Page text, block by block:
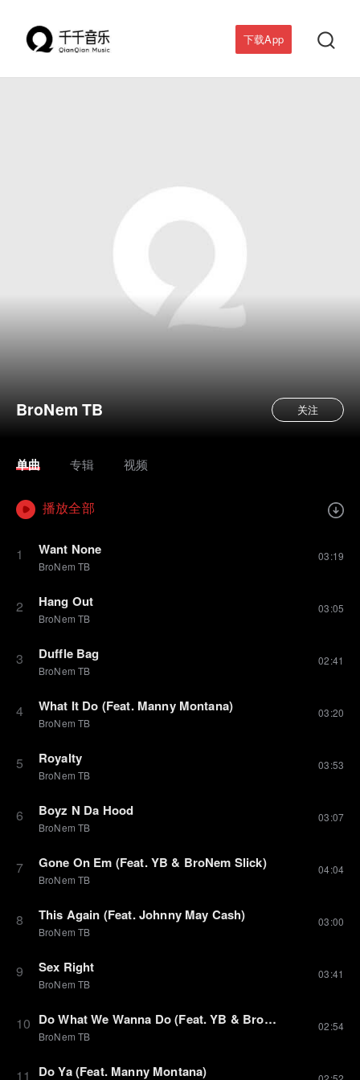
下载App 
BroNem TB 关注
单曲 专辑 视频
播放全部
1 Want None
BroNem TB
03:19
2 Hang Out
BroNem TB
03:05
3 Duffle Bag
BroNem TB
02:41
4 What It Do (Feat. Manny Montana)
BroNem TB
03:20
5 Royalty
BroNem TB
03:53
6 Boyz N Da Hood
BroNem TB
03:07
7 Gone On Em (Feat. YB & BroNem Slick)
BroNem TB
04:04
8 This Again (Feat. Johnny May Cash)
BroNem TB
03:00
9 Sex Right
BroNem TB
03:41
10 Do What We Wanna Do (Feat. YB & BroNem Slick)
BroNem TB
02:54
11 Do Ya (Feat. Manny Montana)